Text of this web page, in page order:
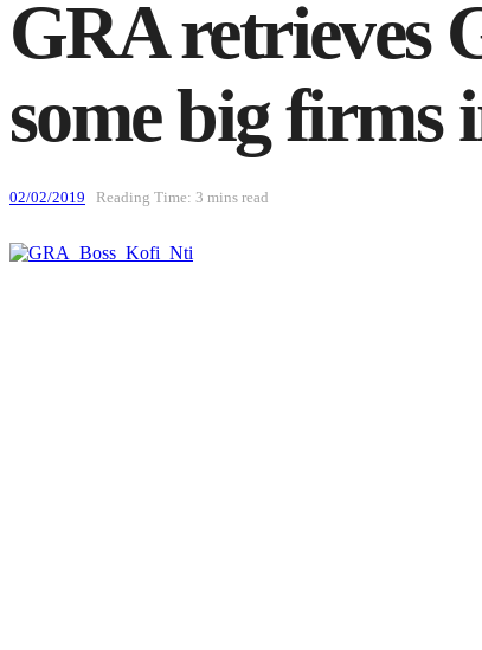
GRA retrieves
some big firms
02/02/2019 Reading Time: 3 mins read